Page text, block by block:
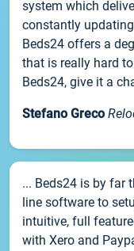
system which
constantly
Beds24 offers a
that is really hard
Beds24, give it a
Stefano Greco
... Beds24 is by far
line software to
intuitive, full
with Xero and